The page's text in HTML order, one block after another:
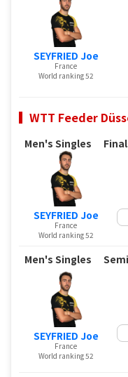
SEYFRIED Joe
France
World ranking 52
WTT Feeder
Men's Singles
SEYFRIED Joe
France
World ranking 52
Men's Singles
SEYFRIED Joe
France
World ranking 52